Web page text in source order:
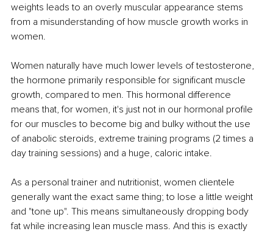
weights leads to an overly muscular appearance stems
from a misunderstanding of how muscle growth works in
women.
Women naturally have much lower levels of testosterone,
the hormone primarily responsible for significant muscle
growth, compared to men. This hormonal difference
means that, for women, it's just not in our hormonal profile
for our muscles to become big and bulky without the use
of anabolic steroids, extreme training programs (2 times a
day training sessions) and a huge, caloric intake.
As a personal trainer and nutritionist, women clientele
generally want the exact same thing; to lose a little weight
and "tone up". This means simultaneously dropping body
fat while increasing lean muscle mass. And this is exactly